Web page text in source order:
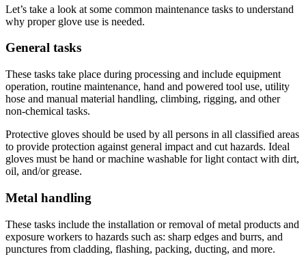
Let’s take a look at some common maintenance tasks to understand
why proper glove use is needed.
General tasks
These tasks take place during processing and include equipment
operation, routine maintenance, hand and powered tool use, utility
hose and manual material handling, climbing, rigging, and other
non-chemical tasks.
Protective gloves should be used by all persons in all classified areas
to provide protection against general impact and cut hazards. Ideal
gloves must be hand or machine washable for light contact with dirt,
oil, and/or grease.
Metal handling
These tasks include the installation or removal of metal products and
exposure workers to hazards such as: sharp edges and burrs, and
punctures from cladding, flashing, packing, ducting, and more.